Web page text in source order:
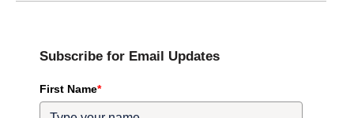
Subscribe for Email Updates
First Name*